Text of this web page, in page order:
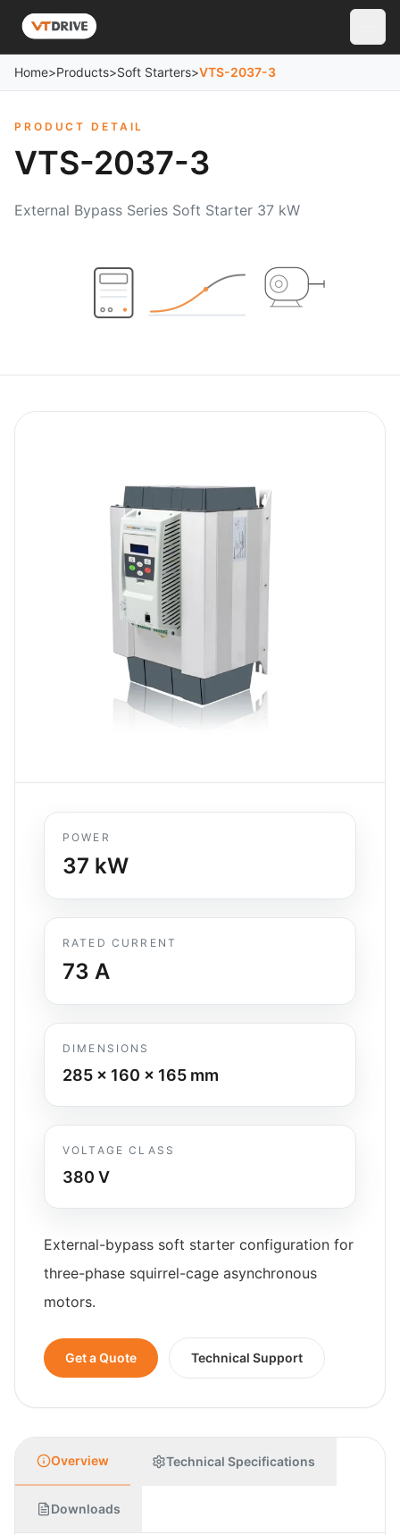
Home>Products>Soft Starters>VTS-2037-3
PRODUCT DETAIL
VTS-2037-3
External Bypass Series Soft Starter 37 kW
POWER
37 kW
RATED CURRENT
73 A
DIMENSIONS
285 x 160 x 165 mm
VOLTAGE CLASS
380 V
External-bypass soft starter configuration for
three-phase squirrel-cage asynchronous
motors.
Get a Quote Technical Support
Overview Technical Specifications
Downloads